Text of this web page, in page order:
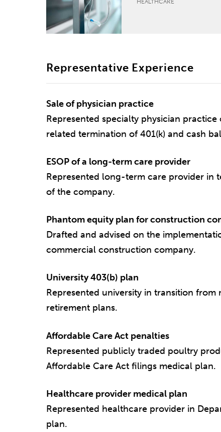
Representative Experience
Sale of physician practice
Represented specialty physician
related termination of 401(k) and cash
ESOP of a long-term care provider
Represented long-term care provider in
of the company.
Phantom equity plan for construction
Drafted and advised on the
commercial construction company.
University 403(b) plan
Represented university in transition
retirement plans.
Affordable Care Act penalties
Represented publicly traded poultry
Affordable Care Act filings medical plan.
Healthcare provider medical plan
Represented healthcare provider in
plan.